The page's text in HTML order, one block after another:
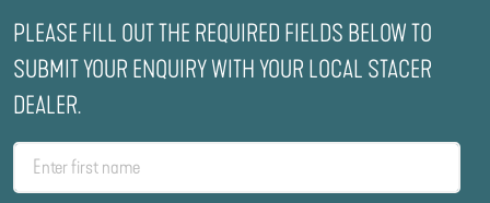
PLEASE FILL OUT THE REQUIRED FIELDS BELOW TO
SUBMIT YOUR ENQUIRY WITH YOUR LOCAL STACER
DEALER.